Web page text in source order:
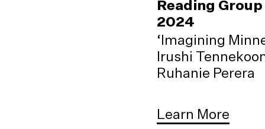
Reading Group
2024
‘Imagining
Irushi
Ruhanie Perera
Learn More